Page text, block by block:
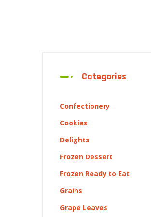
Categories
Confectionery
Cookies
Delights
Frozen Dessert
Frozen Ready to Eat
Grains
Grape Leaves